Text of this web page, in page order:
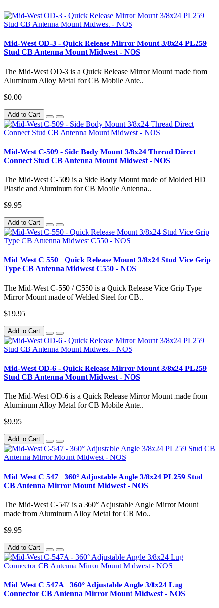
Mid-West OD-3 - Quick Release Mirror Mount 3/8x24 PL259
Stud CB Antenna Mount Midwest - NOS
The Mid-West OD-3 is a Quick Release Mirror Mount made from
Aluminum Alloy Metal for CB Mobile Ante..
$0.00
Add to Cart
Mid-West C-509 - Side Body Mount 3/8x24 Thread Direct
Connect Stud CB Antenna Mount Midwest - NOS
The Mid-West C-509 is a Side Body Mount made of Molded HD
Plastic and Aluminum for CB Mobile Antenna..
$9.95
Add to Cart
Mid-West C-550 - Quick Release Mount 3/8x24 Stud Vice Grip
Type CB Antenna Midwest C550 - NOS
The Mid-West C-550 / C550 is a Quick Release Vice Grip Type
Mirror Mount made of Welded Steel for CB..
$19.95
Add to Cart
Mid-West OD-6 - Quick Release Mirror Mount 3/8x24 PL259
Stud CB Antenna Mount Midwest - NOS
The Mid-West OD-6 is a Quick Release Mirror Mount made from
Aluminum Alloy Metal for CB Mobile Ante..
$9.95
Add to Cart
Mid-West C-547 - 360° Adjustable Angle 3/8x24 PL259 Stud
CB Antenna Mirror Mount Midwest - NOS
The Mid-West C-547 is a 360° Adjustable Angle Mirror Mount
made from Aluminum Alloy Metal for CB Mo..
$9.95
Add to Cart
Mid-West C-547A - 360° Adjustable Angle 3/8x24 Lug
Connector CB Antenna Mirror Mount Midwest - NOS